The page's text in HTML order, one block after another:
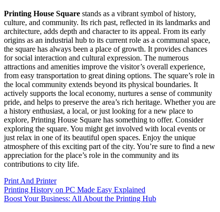
Printing House Square stands as a vibrant symbol of history,
culture, and community. Its rich past, reflected in its landmarks and
architecture, adds depth and character to its appeal. From its early
origins as an industrial hub to its current role as a communal space,
the square has always been a place of growth. It provides chances
for social interaction and cultural expression. The numerous
attractions and amenities improve the visitor’s overall experience,
from easy transportation to great dining options. The square’s role in
the local community extends beyond its physical boundaries. It
actively supports the local economy, nurtures a sense of community
pride, and helps to preserve the area’s rich heritage. Whether you are
a history enthusiast, a local, or just looking for a new place to
explore, Printing House Square has something to offer. Consider
exploring the square. You might get involved with local events or
just relax in one of its beautiful open spaces. Enjoy the unique
atmosphere of this exciting part of the city. You’re sure to find a new
appreciation for the place’s role in the community and its
contributions to city life.
Print And Printer
Post
navigation
Printing History on PC Made Easy Explained
Boost Your Business: All About the Printing Hub